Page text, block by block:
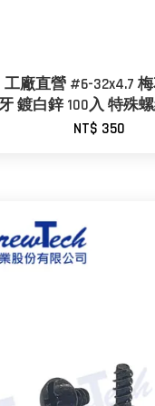
工廠直營 #6-32x4.7
鍍白鋅 100入 特殊螺
NT$ 350